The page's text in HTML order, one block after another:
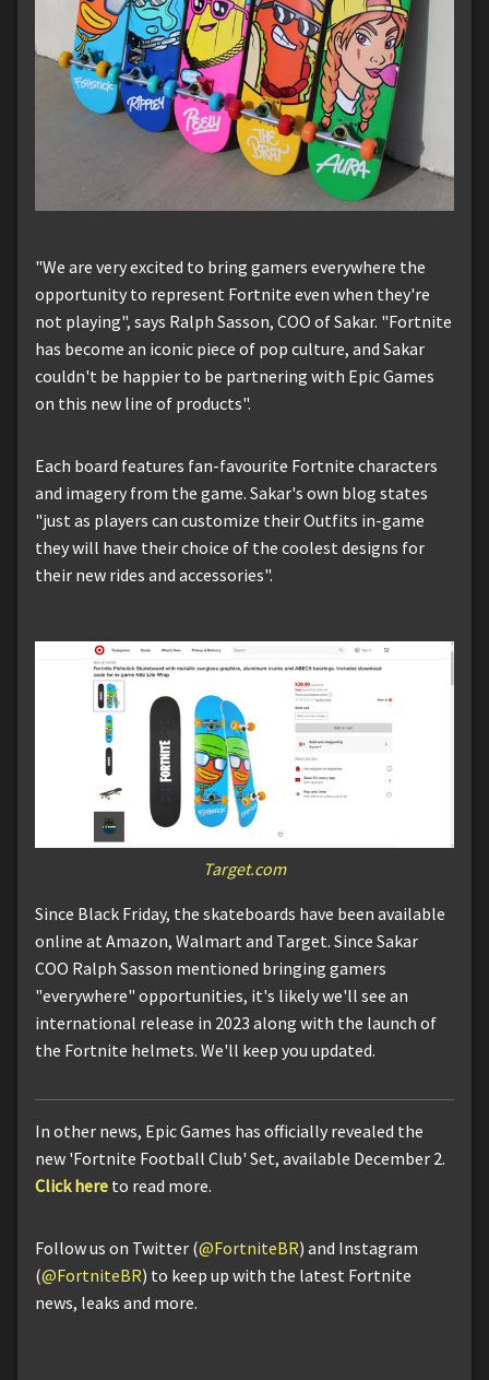
"We are very excited to bring gamers everywhere the
opportunity to represent Fortnite even when they're
not playing", says Ralph Sasson, COO of Sakar. "Fortnite
has become an iconic piece of pop culture, and Sakar
couldn't be happier to be partnering with Epic Games
on this new line of products".
Each board features fan-favourite Fortnite characters
and imagery from the game. Sakar's own blog states
"just as players can customize their Outfits in-game
they will have their choice of the coolest designs for
their new rides and accessories".
Target.com
Since Black Friday, the skateboards have been available
online at Amazon, Walmart and Target. Since Sakar
COO Ralph Sasson mentioned bringing gamers
"everywhere" opportunities, it's likely we'll see an
international release in 2023 along with the launch of
the Fortnite helmets. We'll keep you updated.
In other news, Epic Games has officially revealed the
new 'Fortnite Football Club' Set, available December 2.
Click here to read more.
Follow us on Twitter (@FortniteBR) and Instagram
(@FortniteBR) to keep up with the latest Fortnite
news, leaks and more.